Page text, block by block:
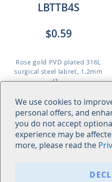
We use cookies to
personal offers, and
you do not accept
experience may be
more, please read the
LBTTB4S
$0.59
Rose gold PVD plated 316L
surgical steel labret, 1.2mm
(1...